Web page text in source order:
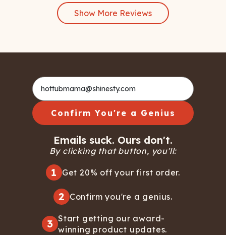
Show More Reviews
Confirm You're a Genius
Emails suck. Ours don't.
By clicking that button, you'll:
1 Get 20% off your first order.
2 Confirm you're a genius.
3 Start getting our award-
winning product updates.